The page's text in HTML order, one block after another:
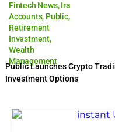
Fintech News,Ira
Accounts, Public,
Retirement
Investment,
Wealth
Management
Public Launches Crypto
Investment Options